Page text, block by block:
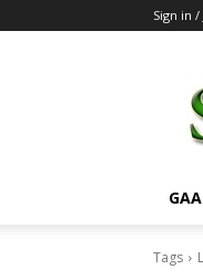
Sign in /
GAA
Tags